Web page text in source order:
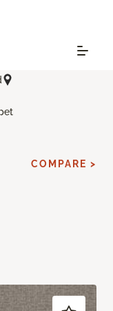
COMPARE >